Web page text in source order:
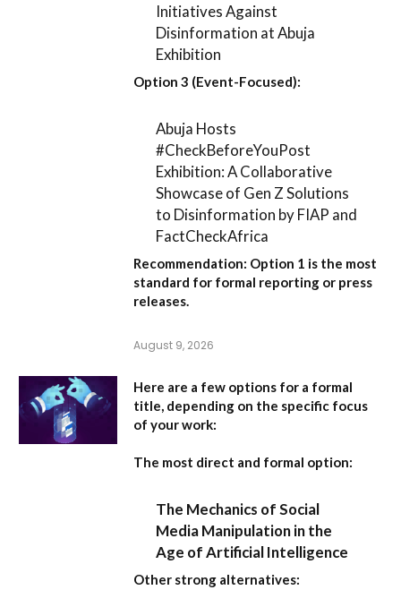
Initiatives Against
Disinformation at Abuja
Exhibition
Option 3 (Event-Focused):
Abuja Hosts
#CheckBeforeYouPost
Exhibition: A Collaborative
Showcase of Gen Z Solutions
to Disinformation by FIAP and
FactCheckAfrica
Recommendation: Option 1 is the most
standard for formal reporting or press
releases.
August 9, 2026
Here are a few options for a formal
title, depending on the specific focus
of your work:
The most direct and formal option:
The Mechanics of Social
Media Manipulation in the
Age of Artificial Intelligence
Other strong alternatives: